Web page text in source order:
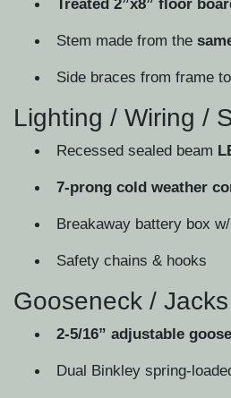
Treated 2”x8” floor
Stem made from the
Side braces from frame
Lighting / Wiring /
Recessed sealed beam
7-prong cold weather
Breakaway battery box w/
Safety chains & hooks
Gooseneck /
2-5/16” adjustable
Dual Binkley spring-